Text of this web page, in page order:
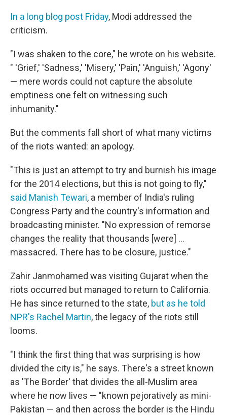
In a long blog post Friday, Modi addressed the
criticism.
"I was shaken to the core," he wrote on his website.
" 'Grief,' 'Sadness,' 'Misery,' 'Pain,' 'Anguish,' 'Agony'
— mere words could not capture the absolute
emptiness one felt on witnessing such
inhumanity."
But the comments fall short of what many victims
of the riots wanted: an apology.
"This is just an attempt to try and burnish his image
for the 2014 elections, but this is not going to fly,"
said Manish Tewari, a member of India's ruling
Congress Party and the country's information and
broadcasting minister. "No expression of remorse
changes the reality that thousands [were] ...
massacred. There has to be closure, justice."
Zahir Janmohamed was visiting Gujarat when the
riots occurred but managed to return to California.
He has since returned to the state, but as he told
NPR's Rachel Martin, the legacy of the riots still
looms.
"I think the first thing that was surprising is how
divided the city is," he says. There's a street known
as 'The Border' that divides the all-Muslim area
where he now lives — "known pejoratively as mini-
Pakistan — and then across the border is the Hindu